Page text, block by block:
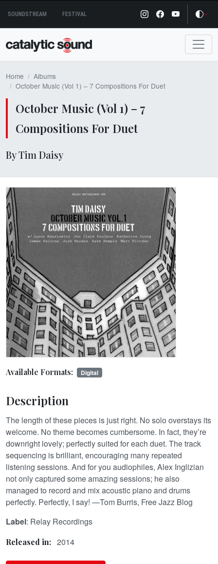
content
SOUNDSTREAM FESTIVAL
Home
Albums
October Music (Vol 1) – 7 Compositions For Duet
October Music (Vol 1) – 7
Compositions For Duet
By Tim Daisy
Available Formats: Digital
Description
The length of these pieces is just right. No solo overstays its
welcome. No theme becomes cumbersome. In fact, they’re
downright lovely; perfectly suited for each duet. The track
sequencing is brilliant, encouraging many repeated
listening sessions. And for you audiophiles, Alex Inglizian
not only captured some amazing sessions; he also
managed to record and mix acoustic piano and drums
perfectly. Perfectly, I say! —Tom Burris, Free Jazz Blog
Label: Relay Recordings
Released in: 2014